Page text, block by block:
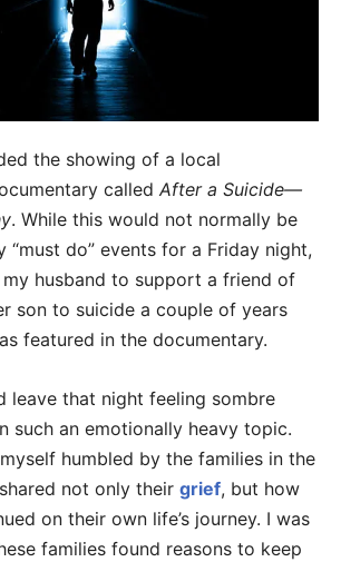
the showing of a local
called After a Suicide—
. While this would not normally be
do” events for a Friday night,
husband to support a friend of
son to suicide a couple of years
featured in the documentary.
leave that night feeling sombre
such an emotionally heavy topic.
humbled by the families in the
not only their grief, but how
on their own life’s journey. I was
families found reasons to keep